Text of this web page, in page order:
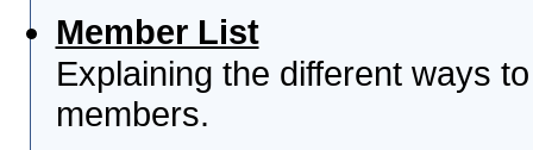
Member List
Explaining the different ways
members.